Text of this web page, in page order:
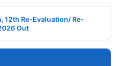
12th Re-Evaluation/ Re-
Out